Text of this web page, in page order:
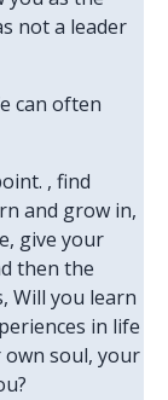
not a leader
can often
, find
and grow in,
give your
then the
Will you learn
in life
soul, your